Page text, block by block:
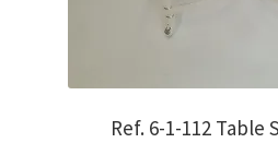
Ref. 6-1-112 Table